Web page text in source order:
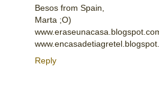
Besos from Spain,
Marta ;O)
Reply